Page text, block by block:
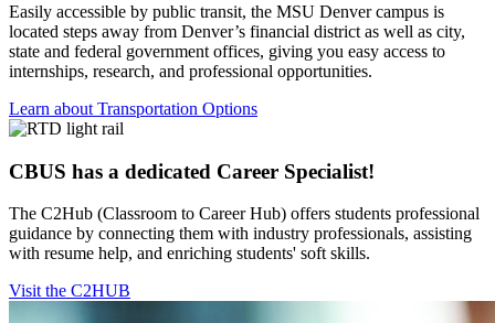
Easily accessible by public transit, the MSU Denver campus is
located steps away from Denver’s financial district as well as city,
state and federal government offices, giving you easy access to
internships, research, and professional opportunities.
Learn about Transportation Options
CBUS has a dedicated Career Specialist!
The C2Hub (Classroom to Career Hub) offers students professional
guidance by connecting them with industry professionals, assisting
with resume help, and enriching students' soft skills.
Visit the C2HUB